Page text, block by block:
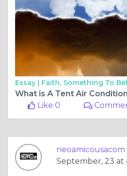
Essay | Faith, Something To
What is A Tent Air
Like 0
neoamicousacom
September, 23 at